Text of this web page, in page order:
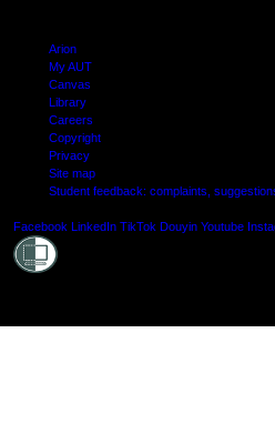
Arion
My AUT
Canvas
Library
Careers
Copyright
Privacy
Site map
Student feedback: complaints,
Facebook LinkedIn TikTok Douyin Youtube